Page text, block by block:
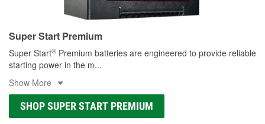
Super Start Premium
Super Start® Premium batteries are engineered to provide reliable
starting power in the m...
Show More
SHOP SUPER START PREMIUM